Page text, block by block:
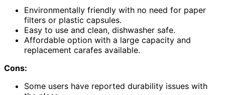
Environmentally friendly with no need for paper
filters or plastic capsules.
Easy to use and clean, dishwasher safe.
Affordable option with a large capacity and
replacement carafes available.
Cons:
Some users have reported durability issues with